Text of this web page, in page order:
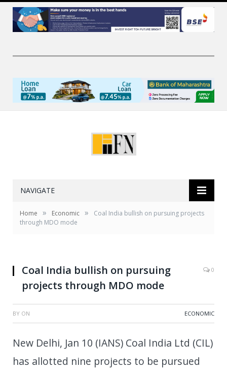
NAVIGATE
Home » Economic »
Coal India bullish on pursuing projects
through MDO mode
Coal India bullish on pursuing
projects through MDO mode
0
BY ON ECONOMIC
New Delhi, Jan 10 (IANS) Coal India Ltd (CIL)
has allotted nine projects to be pursued